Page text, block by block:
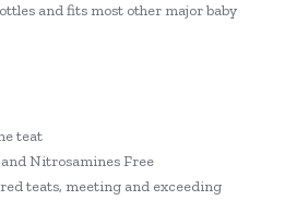
and fits most other major baby
teat
and Nitrosamines Free
teats, meeting and exceeding